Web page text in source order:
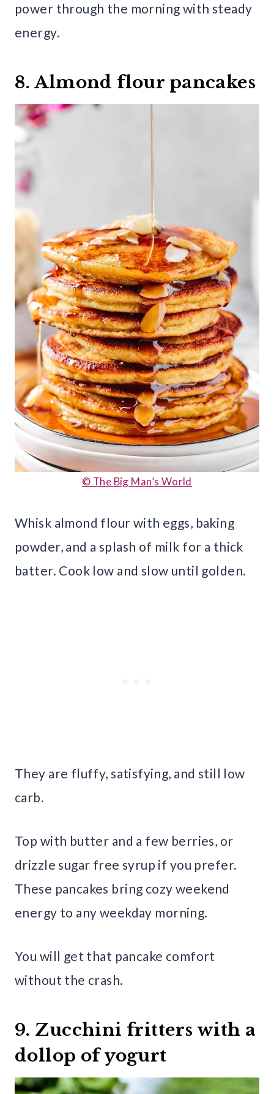
power through the morning with steady
energy.
8. Almond flour pancakes
© The Big Man’s World
Whisk almond flour with eggs, baking
powder, and a splash of milk for a thick
batter. Cook low and slow until golden.
They are fluffy, satisfying, and still low
carb.
Top with butter and a few berries, or
drizzle sugar free syrup if you prefer.
These pancakes bring cozy weekend
energy to any weekday morning.
You will get that pancake comfort
without the crash.
9. Zucchini fritters with a
dollop of yogurt